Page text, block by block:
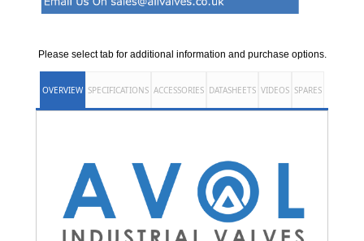
Please select tab for additional information and purchase options.
OVERVIEW SPECIFICATIONS ACCESSORIES DATASHEETS VIDEOS SPARES